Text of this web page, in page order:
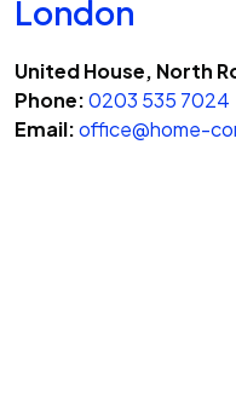
London
United House, North
Phone:0203 535 7024
Email:office@home-